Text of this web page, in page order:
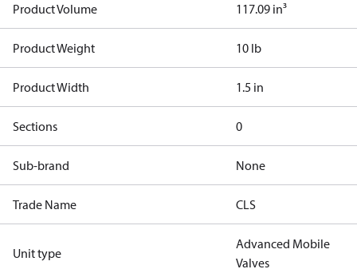
Product Volume 117.09 in³
Product Weight 10 lb
Product Width 1.5 in
Sections 0
Sub-brand None
Trade Name CLS
Unit type
Advanced Mobile
Valves